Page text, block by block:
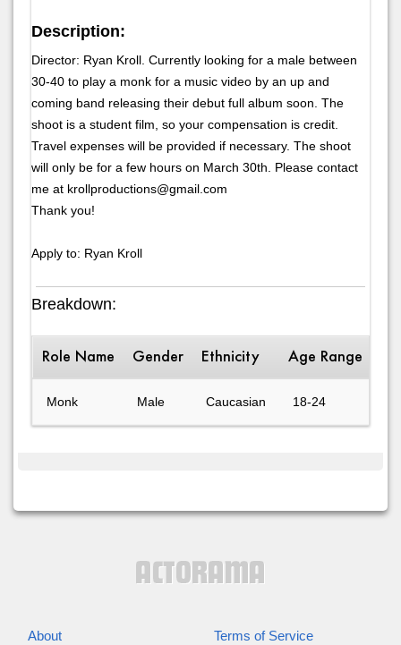
Description:
Director: Ryan Kroll. Currently looking for a male between
30-40 to play a monk for a music video by an up and
coming band releasing their debut full album soon. The
shoot is a student film, so your compensation is credit.
Travel expenses will be provided if necessary. The shoot
will only be for a few hours on March 30th. Please contact
me at krollproductions@gmail.com
Thank you!
Apply to: Ryan Kroll
Breakdown:
Role Name Gender Ethnicity Age Range
Monk Male Caucasian 18-24
About Terms of Service